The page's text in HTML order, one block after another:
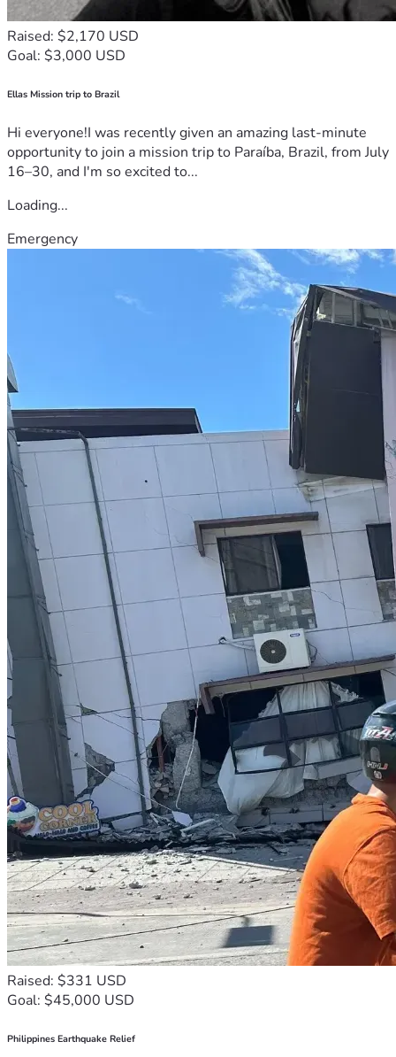
Raised: $2,170 USD
Goal: $3,000 USD
Ellas Mission trip to Brazil
Hi everyone!I was recently given an amazing last-minute
opportunity to join a mission trip to Paraíba, Brazil, from July
16–30, and I'm so excited to...
Loading...
Emergency
Raised: $331 USD
Goal: $45,000 USD
Philippines Earthquake Relief